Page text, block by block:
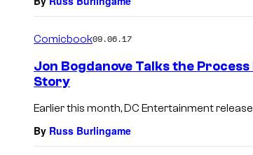
Comicbook09.06.17
Jon Bogdanove Talks the
Story
Earlier this month, DC Entertainment
By Russ Burlingame